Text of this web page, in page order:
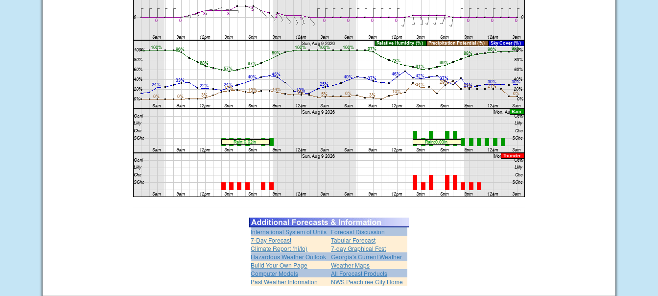
International System of Units Forecast Discussion
7-Day Forecast
Tabular Forecast
Climate Report (hi/lo)
7-day Graphical Fcst
Hazardous Weather Outlook Georgia's Current Weather
Build Your Own Page
Weather Maps
Computer Models
All Forecast Products
Past Weather Information
NWS Peachtree City Home